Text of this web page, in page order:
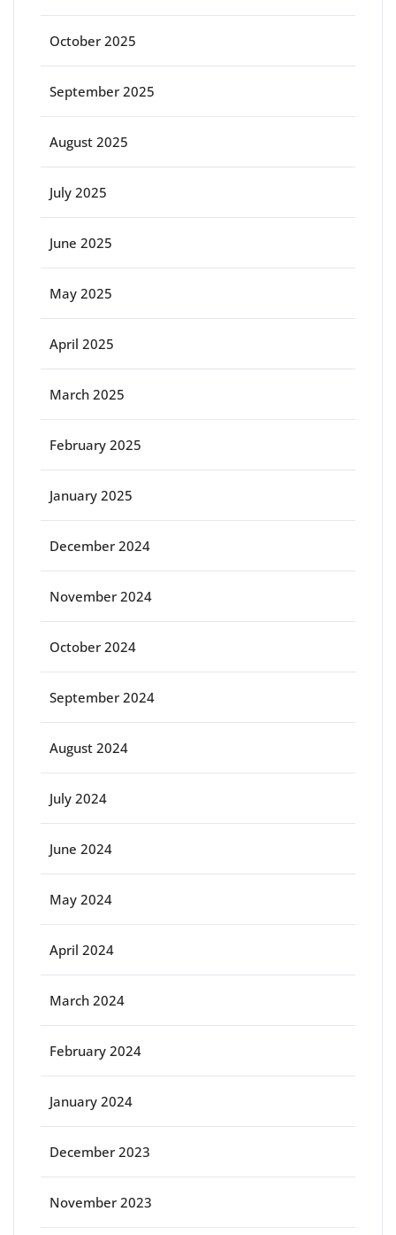
October 2025
September 2025
August 2025
July 2025
June 2025
May 2025
April 2025
March 2025
February 2025
January 2025
December 2024
November 2024
October 2024
September 2024
August 2024
July 2024
June 2024
May 2024
April 2024
March 2024
February 2024
January 2024
December 2023
November 2023